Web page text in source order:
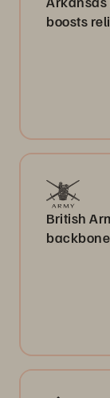
boosts
British
backbone